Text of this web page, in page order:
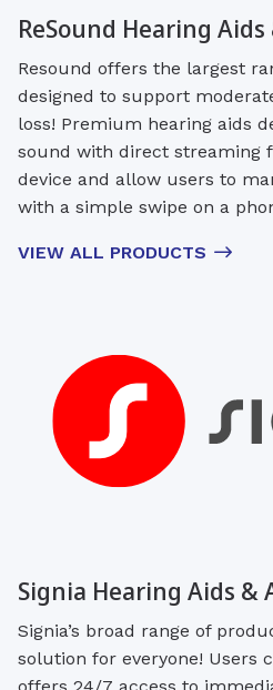
ReSound Hearing Aids
Resound offers the largest
designed to support
loss! Premium hearing aids
sound with direct streaming
device and allow users to
with a simple swipe on a
VIEW ALL PRODUCTS
Signia Hearing Aids &
Signia’s broad range of
solution for everyone! Users